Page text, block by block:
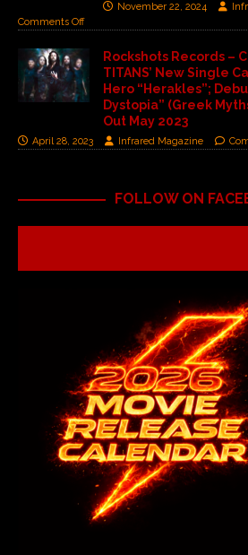
November 22, 2024
Comments Off
Rockshots Records –
TITANS’ New Single
Hero “Herakles”;
Dystopia” (Greek
Out May 2023
April 28, 2023 Infrared Magazine
FOLLOW ON